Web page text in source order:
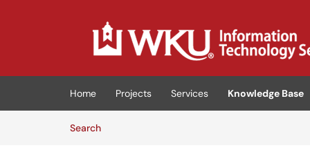
(opens in a new tab)
Home Projects Services
Knowledge Base
SearchArticles